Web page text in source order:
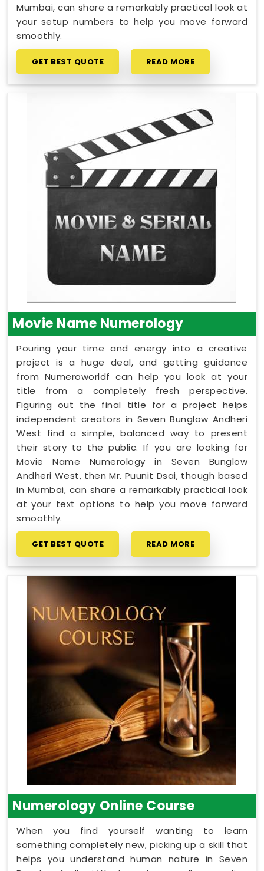
Mumbai, can share a remarkably practical look at
your setup numbers to help you move forward
smoothly.
GET BEST QUOTE READ MORE
Movie Name Numerology
Pouring your time and energy into a creative
project is a huge deal, and getting guidance
from Numeroworldf can help you look at your
title from a completely fresh perspective.
Figuring out the final title for a project helps
independent creators in Seven Bunglow Andheri
West find a simple, balanced way to present
their story to the public. If you are looking for
Movie Name Numerology in Seven Bunglow
Andheri West, then Mr. Puunit Dsai, though based
in Mumbai, can share a remarkably practical look
at your text options to help you move forward
smoothly.
GET BEST QUOTE READ MORE
Numerology Online Course
When you find yourself wanting to learn
something completely new, picking up a skill that
helps you understand human nature in Seven